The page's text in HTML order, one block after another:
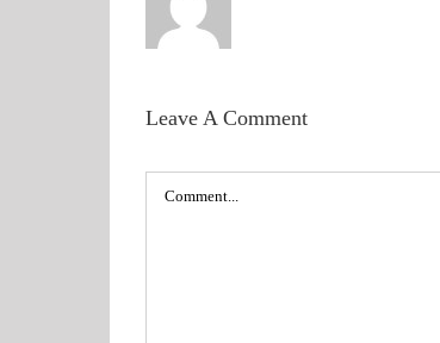
Leave A Comment
Comment